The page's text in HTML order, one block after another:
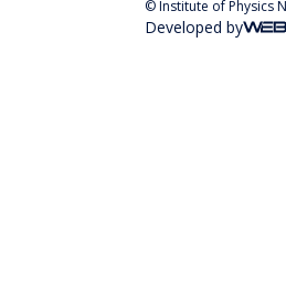
© Institute of Physics
Developed by